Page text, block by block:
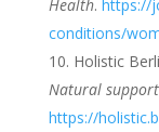
Health. https://
conditions/
Holistic
Natural
https://